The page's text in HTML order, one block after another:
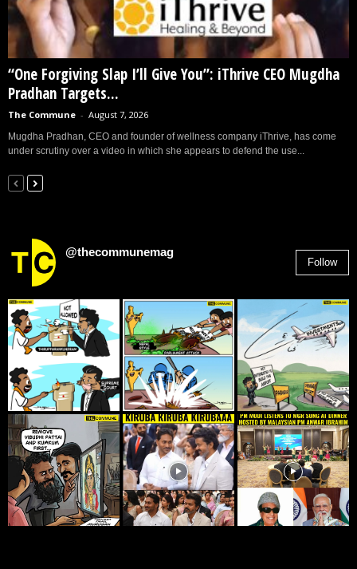
“One Forgiving Slap I’ll Give You”: iThrive CEO Mugdha
Pradhan Targets...
The Commune - August 7, 2026
Mugdha Pradhan, CEO and founder of wellness company iThrive, has come
under scrutiny over a video in which she appears to defend the use...
@thecommunemag
Follow